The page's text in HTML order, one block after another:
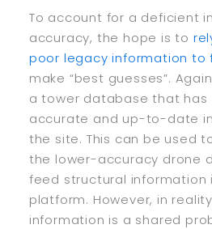
To account for a deficient
accuracy, the hope is to
poor legacy information to
make “best guesses”.
a tower database that has
accurate and up-to-date
the site. This can be used
the lower-accuracy drone
feed structural information
platform. However, in
information is a shared